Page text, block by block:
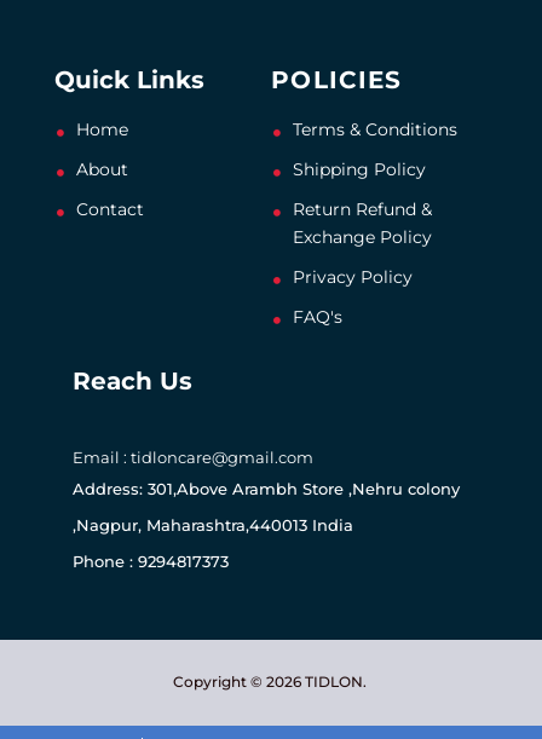
Quick Links
Home
About
Contact
POLICIES
Terms & Conditions
Shipping Policy
Return Refund &
Exchange Policy
Privacy Policy
FAQ's
Reach Us
Email : tidloncare@gmail.com
Address: 301,Above Arambh Store ,Nehru colony
,Nagpur, Maharashtra,440013 India
Phone : 9294817373
Copyright © 2026 TIDLON.